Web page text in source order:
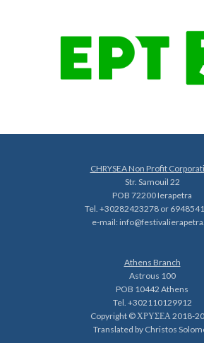
CHRYSEA Non Profit
Str. Samouil 22
POB 72200 Ierapetra
Tel. +30282423278 or
e-mail:
Athens Branch
Astrous 100
POB 10442 Athens
Tel. +302110129912
Copyright © ΧΡΥΣΕΑ 2018-
Translated by Christos